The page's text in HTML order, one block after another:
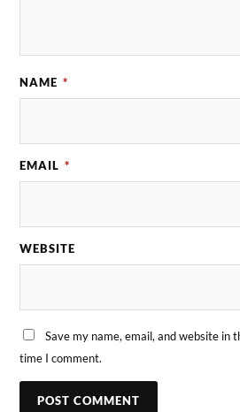
NAME *
EMAIL *
WEBSITE
Save my name, email, and website in
time I comment.